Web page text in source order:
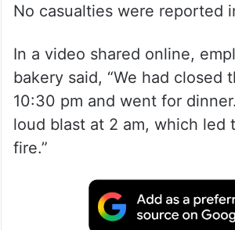
No casualties were reported
In a video shared online,
bakery said, “We had closed
10:30 pm and went for
loud blast at 2 am, which led
fire.”